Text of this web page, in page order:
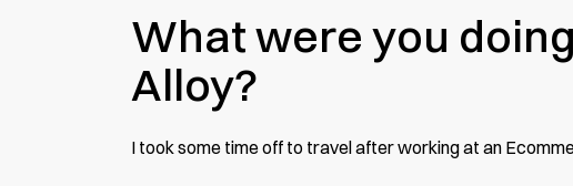
What were you
Alloy?
I took some time off to travel after working at an